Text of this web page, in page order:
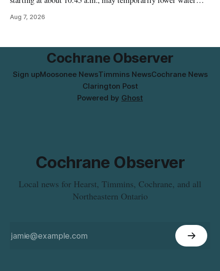
properties along Riverside Drive in Timmins, from the
municipal water
Aug 7, 2026
Cochrane Observer
Sign upMoosonee NewsTimmins NewsCochrane News
Clarington Post
Powered by Ghost
Cochrane Observer
Local news for Hearst, Timmins, Cochrane, and all
Northeastern Ontario